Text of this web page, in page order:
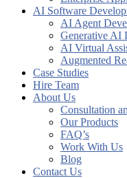
AI Software
AI Agent
Generative AI
AI Virtual
Augmented
Case Studies
Hire Team
About Us
Consultation
Our Products
FAQ’s
Work With Us
Blog
Contact Us